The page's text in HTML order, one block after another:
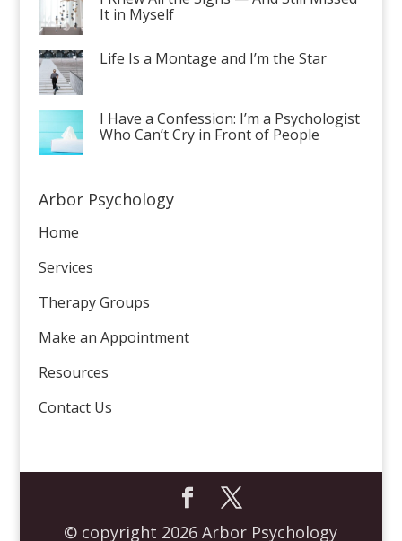
It in Myself
Life Is a Montage and I’m the Star
I Have a Confession: I’m a Psychologist
Who Can’t Cry in Front of People
Arbor Psychology
Home
Services
Therapy Groups
Make an Appointment
Resources
Contact Us
© copyright 2026 Arbor Psychology